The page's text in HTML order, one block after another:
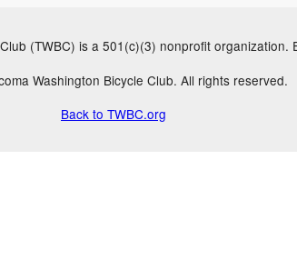
(TWBC) is a 501(c)(3) nonprofit organization.
Washington Bicycle Club. All rights reserved.
Back to TWBC.org